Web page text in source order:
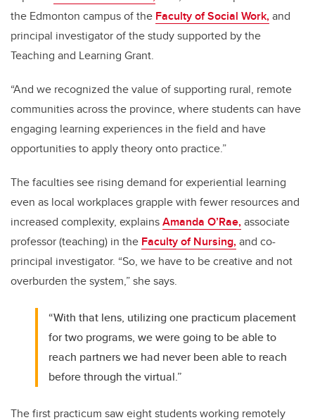
the Edmonton campus of the Faculty of Social Work,and
principal investigator of the study supported by the
Teaching and Learning Grant.
“And we recognized the value of supporting rural, remote
communities across the province, where students can have
engaging learning experiences in the field and have
opportunities to apply theory onto practice.”
The faculties see rising demand for experiential learning
even as local workplaces grapple with fewer resources and
increased complexity, explainsAmanda O’Rae,associate
professor (teaching) in the Faculty of Nursing,and co-
principal investigator. “So, we have to be creative and not
overburden the system,” she says.
“With that lens, utilizing one practicum placement
for two programs, we were going to be able to
reach partners we had never been able to reach
before through the virtual.”
The first practicum saw eight students working remotely